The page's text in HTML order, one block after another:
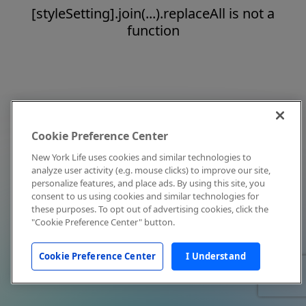
[styleSetting].join(...).replaceAll is not a
function
Cookie Preference Center
New York Life uses cookies and similar technologies to
analyze user activity (e.g. mouse clicks) to improve our site,
personalize features, and place ads. By using this site, you
consent to us using cookies and similar technologies for
these purposes. To opt out of advertising cookies, click the
"Cookie Preference Center" button.
Cookie Preference Center I Understand